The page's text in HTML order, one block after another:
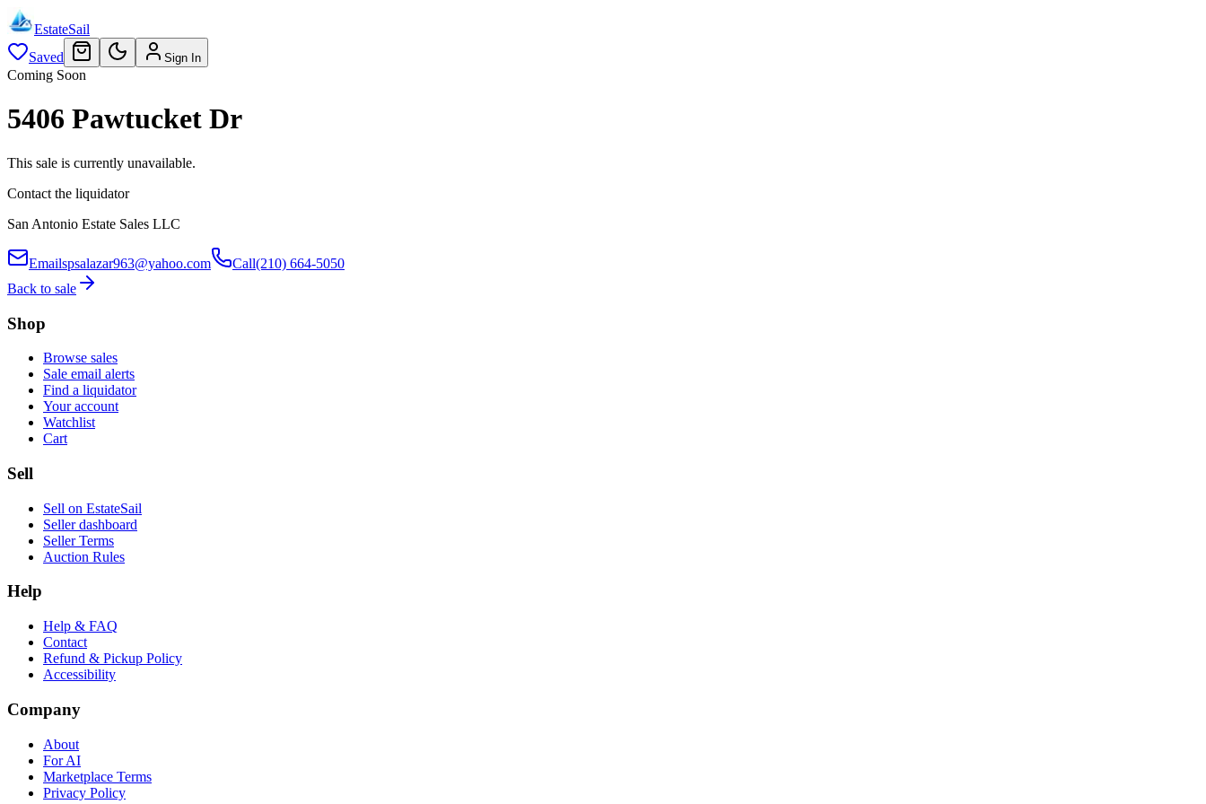
EstateSail
Saved
Sign In
Coming Soon
5406 Pawtucket Dr
This sale is currently unavailable.
Contact the liquidator
San Antonio Estate Sales LLC
Emailspsalazar963@yahoo.com Call(210) 664-5050
Back to sale
Shop
Browse sales
Sale email alerts
Find a liquidator
Your account
Watchlist
Cart
Sell
Sell on EstateSail
Seller dashboard
Seller Terms
Auction Rules
Help
Help & FAQ
Contact
Refund & Pickup Policy
Accessibility
Company
About
For AI
Marketplace Terms
Privacy Policy